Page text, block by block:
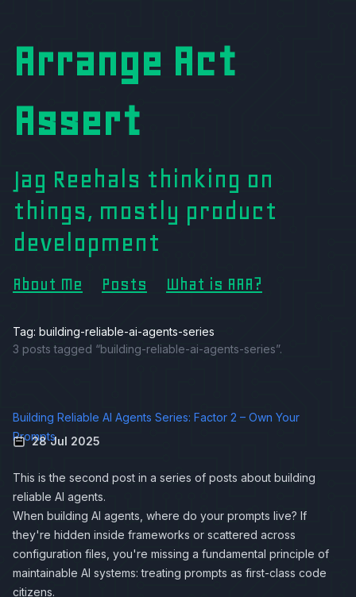
Arrange Act
Assert
Jag Reehals thinking on
things, mostly product
development
About Me Posts What is AAA?
Tag: building-reliable-ai-agents-series
3 posts tagged “building-reliable-ai-agents-series”.
Building Reliable AI Agents Series: Factor 2 – Own Your
Prompts
28 Jul 2025
This is the second post in a series of posts about building
reliable AI agents.
When building AI agents, where do your prompts live? If
they're hidden inside frameworks or scattered across
configuration files, you're missing a fundamental principle of
maintainable AI systems: treating prompts as first-class code
citizens.